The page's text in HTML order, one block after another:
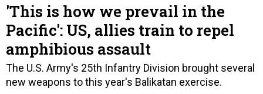
'This is how we prevail in the
Pacific': US, allies train to repel
amphibious assault
The U.S. Army's 25th Infantry Division brought several
new weapons to this year's Balikatan exercise.